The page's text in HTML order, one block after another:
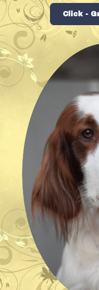
Click -